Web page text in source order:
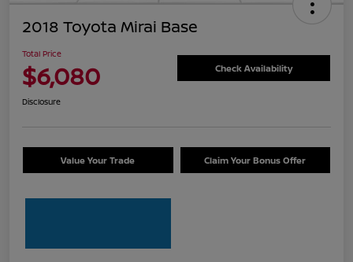
2018 Toyota Mirai Base
Total Price
$6,080 Check Availability
Disclosure
Value Your Trade Claim Your Bonus Offer